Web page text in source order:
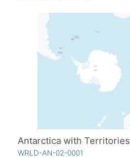
Antarctica with Territories
WRLD-AN-02-0001